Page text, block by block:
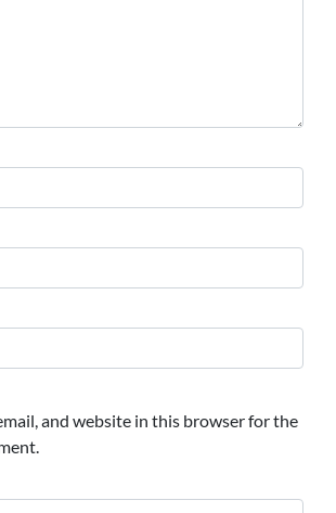
and website in this browser for the